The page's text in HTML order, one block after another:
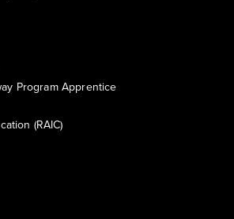
Program Apprentice
(RAIC)